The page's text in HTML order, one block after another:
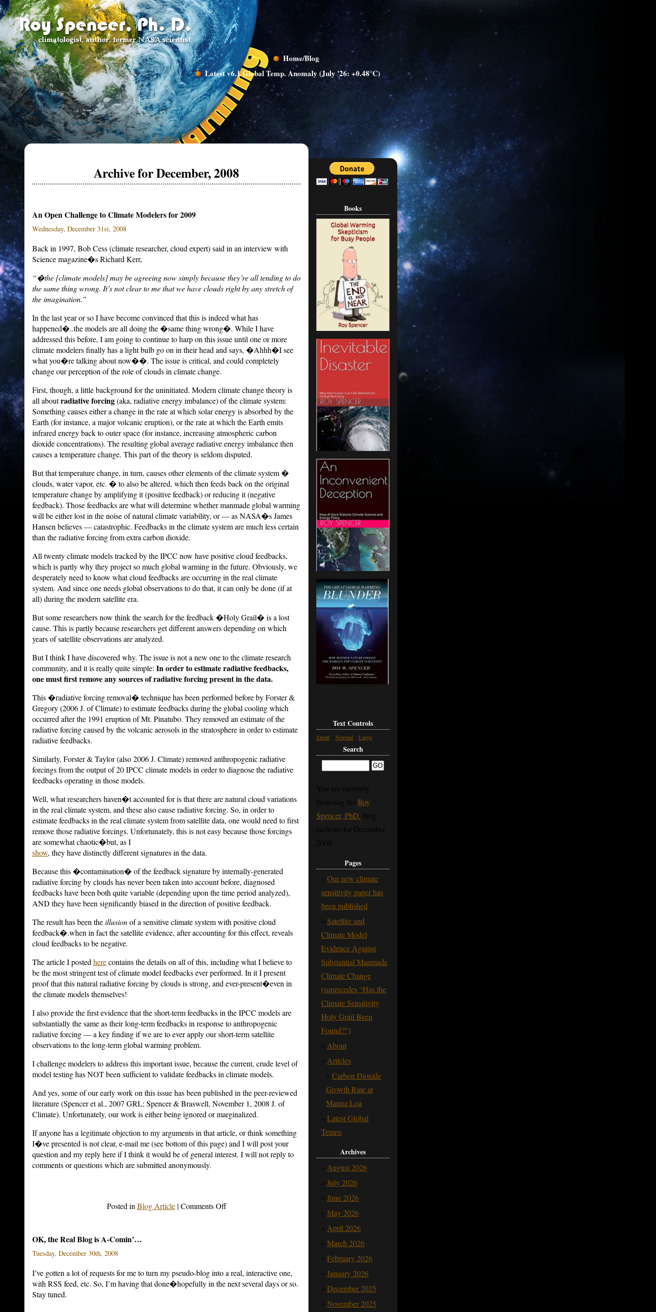
Home/Blog
Latest v6.1 Global Temp. Anomaly (July '26: +0.48°C)
Archive for December, 2008
An Open Challenge to Climate Modelers for 2009
Wednesday, December 31st, 2008
Back in 1997, Bob Cess (climate researcher, cloud expert) said in an interview with
Science magazine�s Richard Kerr,
“�the [climate models] may be agreeing now simply because they’re all tending to do
the same thing wrong. It’s not clear to me that we have clouds right by any stretch of
the imagination.”
In the last year or so I have become convinced that this is indeed what has
happened�..the models are all doing the �same thing wrong�. While I have
addressed this before, I am going to continue to harp on this issue until one or more
climate modelers finally has a light bulb go on in their head and says, �Ahhh�I see
what you�re talking about now��. The issue is critical, and could completely
change our perception of the role of clouds in climate change.
First, though, a little background for the uninitiated. Modern climate change theory is
all aboutradiative forcing(aka, radiative energy imbalance) of the climate system:
Something causes either a change in the rate at which solar energy is absorbed by the
Earth (for instance, a major volcanic eruption), or the rate at which the Earth emits
infrared energy back to outer space (for instance, increasing atmospheric carbon
dioxide concentrations). The resulting global average radiative energy imbalance then
causes a temperature change. This part of the theory is seldom disputed.
But that temperature change, in turn, causes other elements of the climate system �
clouds, water vapor, etc. � to also be altered, which then feeds back on the original
temperature change by amplifying it (positive feedback) or reducing it (negative
feedback). Those feedbacks are what will determine whether manmade global warming
will be either lost in the noise of natural climate variability, or — as NASA�s James
Hansen believes — catastrophic. Feedbacks in the climate system are much less certain
than the radiative forcing from extra carbon dioxide.
All twenty climate models tracked by the IPCC now have positive cloud feedbacks,
which is partly why they project so much global warming in the future. Obviously, we
desperately need to know what cloud feedbacks are occurring in the real climate
system. And since one needs global observations to do that, it can only be done (if at
all) during the modern satellite era.
But some researchers now think the search for the feedback �Holy Grail� is a lost
cause. This is partly because researchers get different answers depending on which
years of satellite observations are analyzed.
But I think I have discovered why. The issue is not a new one to the climate research
community, and it is really quite simple: In order to estimate radiative feedbacks,
one must first remove any sources of radiative forcing present in the data.
This �radiative forcing removal� technique has been performed before by Forster &
Gregory (2006 J. of Climate) to estimate feedbacks during the global cooling which
occurred after the 1991 eruption of Mt. Pinatubo. They removed an estimate of the
radiative forcing caused by the volcanic aerosols in the stratosphere in order to estimate
radiative feedbacks.
Similarly, Forster & Taylor (also 2006 J. Climate) removed anthropogenic radiative
forcings from the output of 20 IPCC climate models in order to diagnose the radiative
feedbacks operating in those models.
Well, what researchers haven�t accounted for is that there are natural cloud variations
in the real climate system, and these also cause radiative forcing. So, in order to
estimate feedbacks in the real climate system from satellite data, one would need to first
remove those radiative forcings. Unfortunately, this is not easy because those forcings
are somewhat chaotic�but, as I
show, they have distinctly different signatures in the data.
Because this �contamination� of the feedback signature by internally-generated
radiative forcing by clouds has never been taken into account before, diagnosed
feedbacks have been both quite variable (depending upon the time period analyzed),
AND they have been significantly biased in the direction of positive feedback.
The result has been theillusionof a sensitive climate system with positive cloud
feedback�.when in fact the satellite evidence, after accounting for this effect, reveals
cloud feedbacks to be negative.
The article I posted herecontains the details on all of this, including what I believe to
be the most stringent test of climate model feedbacks ever performed. In it I present
proof that this natural radiative forcing by clouds is strong, and ever-present�even in
the climate models themselves!
I also provide the first evidence that the short-term feedbacks in the IPCC models are
substantially the same as their long-term feedbacks in response to anthropogenic
radiative forcing — a key finding if we are to ever apply our short-term satellite
observations to the long-term global warming problem.
I challenge modelers to address this important issue, because the current, crude level of
model testing has NOT been sufficient to validate feedbacks in climate models.
And yes, some of our early work on this issue has been published in the peer-reviewed
literature (Spencer et al., 2007 GRL; Spencer & Braswell, November 1, 2008 J. of
Climate). Unfortunately, our work is either being ignored or marginalized.
If anyone has a legitimate objection to my arguments in that article, or think something
I�ve presented is not clear, e-mail me (see bottom of this page) and I will post your
question and my reply here if I think it would be of general interest. I will not reply to
comments or questions which are submitted anonymously.
Posted in Blog Article|Comments Offon
Climate
Modelers
OK, the Real Blog is A-Comin’…
Tuesday, December 30th, 2008
I’ve gotten a lot of requests for me to turn my pseudo-blog into a real, interactive one,
with RSS feed, etc. So, I’m having that done�hopefully in the next several days or so.
Stay tuned.
Books
Text Controls
Small Normal Large
Search
You are currently
browsing the Roy
Spencer, PhD. blog
archives for December,
2008.
Pages
Our new climate
sensitivity paper has
been published
Satellite and
Climate Model
Evidence Against
Substantial Manmade
Climate Change
(supercedes “Has the
Climate Sensitivity
Holy Grail Been
Found?”)
About
Articles
Carbon Dioxide
Growth Rate at
Mauna Loa
Latest Global
Temps
Archives
August 2026
July 2026
June 2026
May 2026
April 2026
March 2026
February 2026
January 2026
December 2025
November 2025